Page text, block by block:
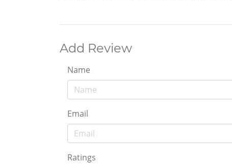
Add Review
Name
Email
Ratings